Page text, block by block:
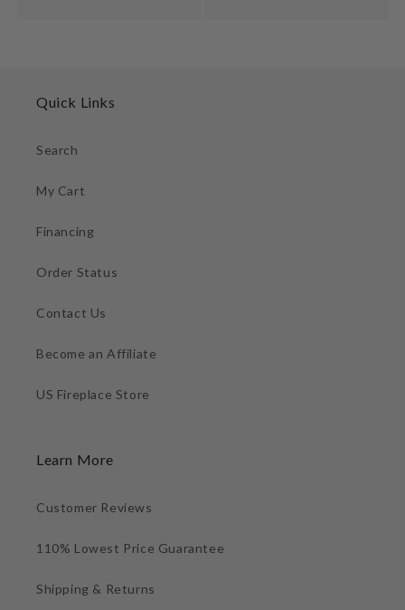
Quick Links
Search
My Cart
Financing
Order Status
Contact Us
Become an Affiliate
US Fireplace Store
Learn More
Customer Reviews
110% Lowest Price Guarantee
Shipping & Returns